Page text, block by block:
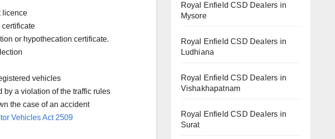
licence
certificate
or hypothecation certificate.
vehicles
by a violation of the traffic rules
the case of an accident
Vehicles Act 2509
Royal Enfield CSD Dealers in
Mysore
Royal Enfield CSD Dealers in
Ludhiana
Royal Enfield CSD Dealers in
Vishakhapatnam
Royal Enfield CSD Dealers in
Surat